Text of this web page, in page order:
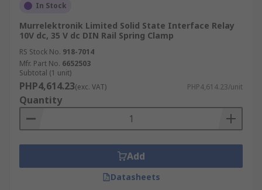
In Stock
Murrelektronik Limited Solid State Interface Relay
10V dc, 35 V dc DIN Rail Spring Clamp
RS Stock No. 918-7014
Mfr. Part No. 6652503
Subtotal (1 unit)
PHP4,614.23(exc. VAT) PHP4,614.23/unit
Quantity
Add
Datasheets